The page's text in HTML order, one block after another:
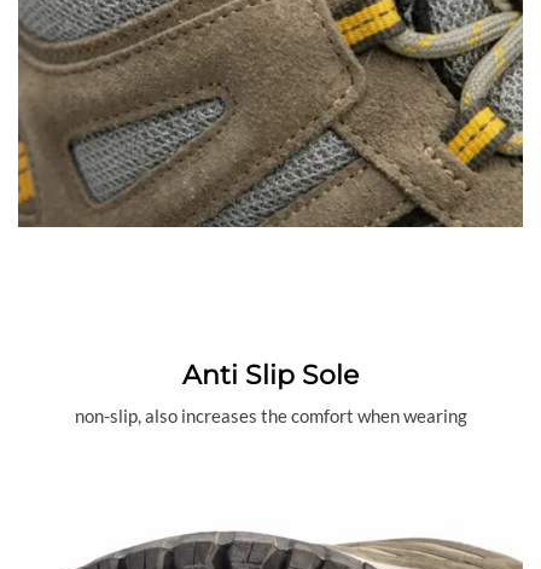
Anti Slip Sole
non-slip, also increases the comfort when wearing